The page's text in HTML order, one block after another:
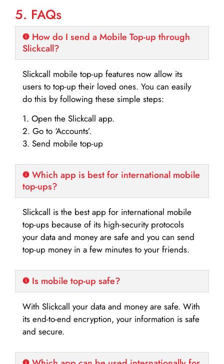
5. FAQs
How do I send a Mobile Top-up through
Slickcall?
Slickcall mobile top-up features now allow its
users to top-up their loved ones. You can easily
do this by following these simple steps:
1. Open the Slickcall app.
2. Go to ‘Accounts’.
3. Send mobile top-up
Which app is best for international mobile
top-ups?
Slickcall is the best app for international mobile
top-ups because of its high-security protocols
your data and money are safe and you can send
top-up money in a few minutes to your friends.
Is mobile top-up safe?
With Slickcall your data and money are safe. With
its end-to-end encryption, your information is safe
and secure.